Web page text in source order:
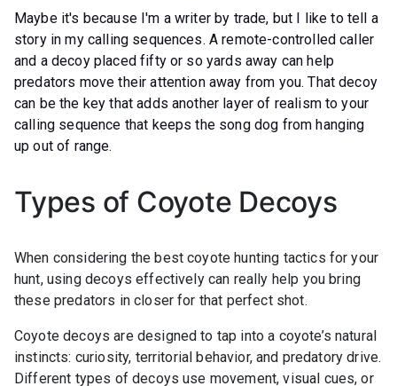
Maybe it's because I'm a writer by trade, but I like to tell a
story in my calling sequences. A remote-controlled caller
and a decoy placed fifty or so yards away can help
predators move their attention away from you. That decoy
can be the key that adds another layer of realism to your
calling sequence that keeps the song dog from hanging
up out of range.
Types of Coyote Decoys
When considering the best coyote hunting tactics for your
hunt, using decoys effectively can really help you bring
these predators in closer for that perfect shot.
Coyote decoys are designed to tap into a coyote’s natural
instincts: curiosity, territorial behavior, and predatory drive.
Different types of decoys use movement, visual cues, or